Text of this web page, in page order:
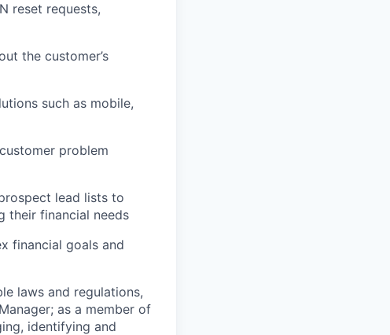
reset requests,
the customer’s
such as mobile,
problem
lead lists to
their financial needs
financial goals and
laws and regulations,
as a member of
identifying and